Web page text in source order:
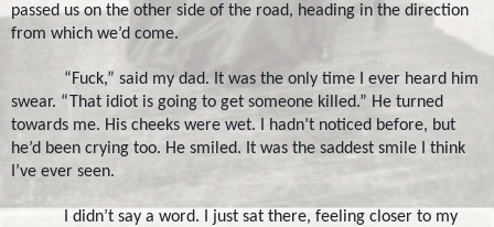
passed us on the other side of the road, heading in the direction
from which we’d come.
“Fuck,” said my dad. It was the only time I ever heard him
swear. “That idiot is going to get someone killed.” He turned
towards me. His cheeks were wet. I hadn’t noticed before, but
he’d been crying too. He smiled. It was the saddest smile I think
I’ve ever seen.
I didn’t say a word. I just sat there, feeling closer to my